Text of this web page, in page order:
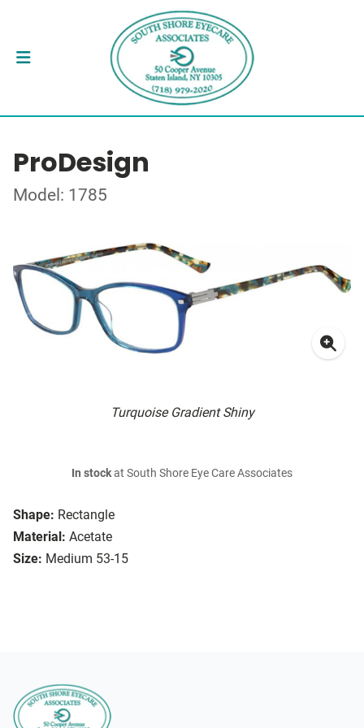
ProDesign
Model: 1785
Turquoise Gradient Shiny
Shape: Rectangle
Material: Acetate
Size: Medium 53-15
In stockat South Shore Eye Care Associates